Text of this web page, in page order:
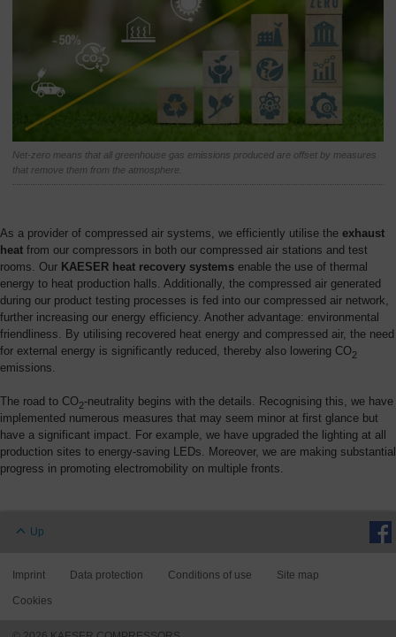
Net-zero means that all greenhouse gas emissions produced are offset by measures
that remove them from the atmosphere.
As a provider of compressed air systems, we efficiently utilise the exhaust
heat from our compressors in both our compressed air stations and test
rooms. Our KAESER heat recovery systems enable the use of thermal
energy to heat production halls. Additionally, the compressed air generated
during our product testing processes is fed into our compressed air network,
further increasing our energy efficiency. Another advantage: environmental
friendliness. By utilising recovered heat energy and compressed air, the need
for external energy is significantly reduced, thereby also lowering CO2
emissions.
The road to CO2-neutrality begins with the details. Recognising this, we have
implemented numerous measures that may seem minor at first glance but
have a significant impact. For example, we have upgraded the lighting at all
production sites to energy-saving LEDs. Moreover, we are making substantial
progress in promoting electromobility on multiple fronts.
Up
Imprint Data protection Conditions of use Site map
Cookies